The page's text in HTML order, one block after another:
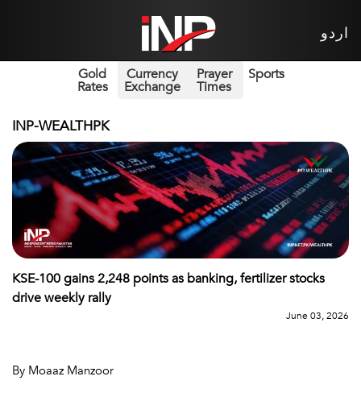
اردو
Gold
Rates
Currency
Exchange
Prayer
Times
Sports
INP-WEALTHPK
KSE-100 gains 2,248 points as banking, fertilizer stocks
drive weekly rally
June 03, 2026
By Moaaz Manzoor